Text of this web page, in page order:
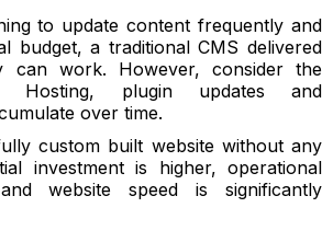
to update content frequently and
budget, a traditional CMS delivered
can work. However, consider the
Hosting, plugin updates and
over time.
custom built website without any
investment is higher, operational
website speed is significantly